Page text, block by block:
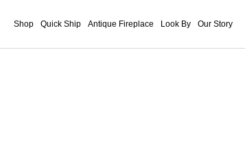
Shop Quick Ship Antique Fireplace Look By Our Story